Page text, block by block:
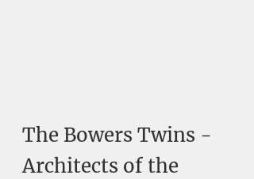
The Bowers Twins -
Architects of the